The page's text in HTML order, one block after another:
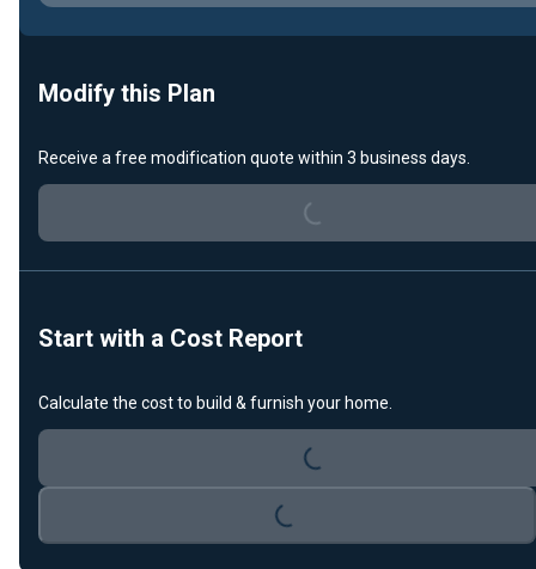
Modify this Plan
Receive a free modification quote within 3 business days.
Loading...
Start with a Cost Report
Calculate the cost to build & furnish your home.
Loading...
Loading...